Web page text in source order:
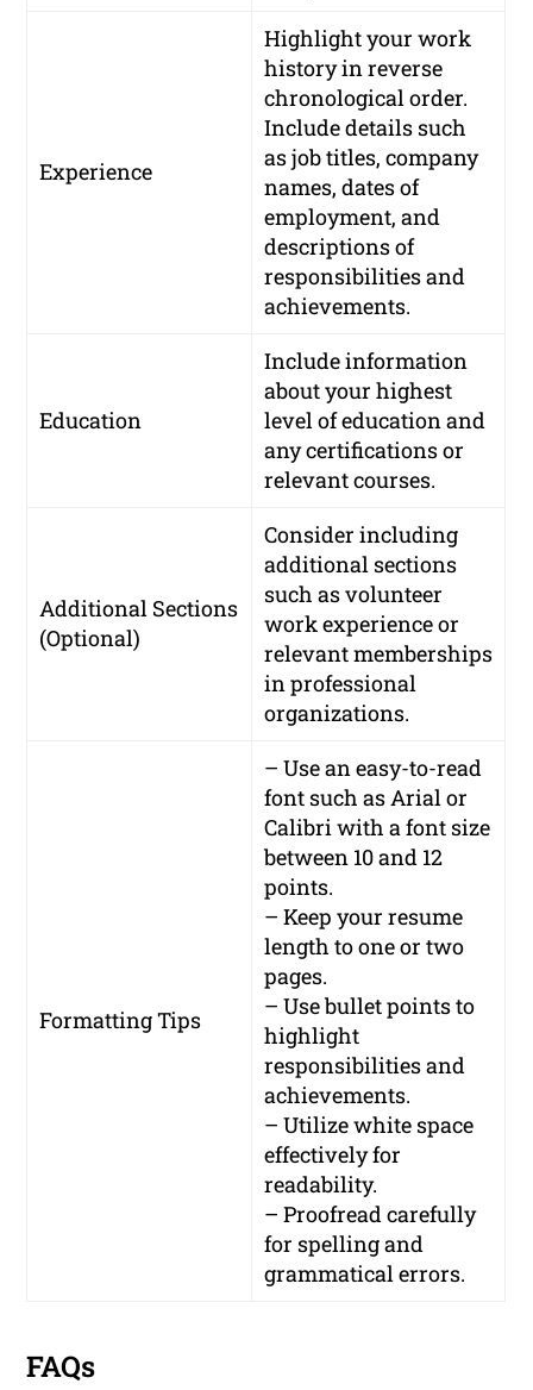
Experience
Highlight your work
history in reverse
chronological order.
Include details such
as job titles, company
names, dates of
employment, and
descriptions of
responsibilities and
achievements.
Education
Include information
about your highest
level of education and
any certifications or
relevant courses.
Additional Sections
(Optional)
Consider including
additional sections
such as volunteer
work experience or
relevant memberships
in professional
organizations.
Formatting Tips
– Use an easy-to-read
font such as Arial or
Calibri with a font size
between 10 and 12
points.
– Keep your resume
length to one or two
pages.
– Use bullet points to
highlight
responsibilities and
achievements.
– Utilize white space
effectively for
readability.
– Proofread carefully
for spelling and
grammatical errors.
FAQs